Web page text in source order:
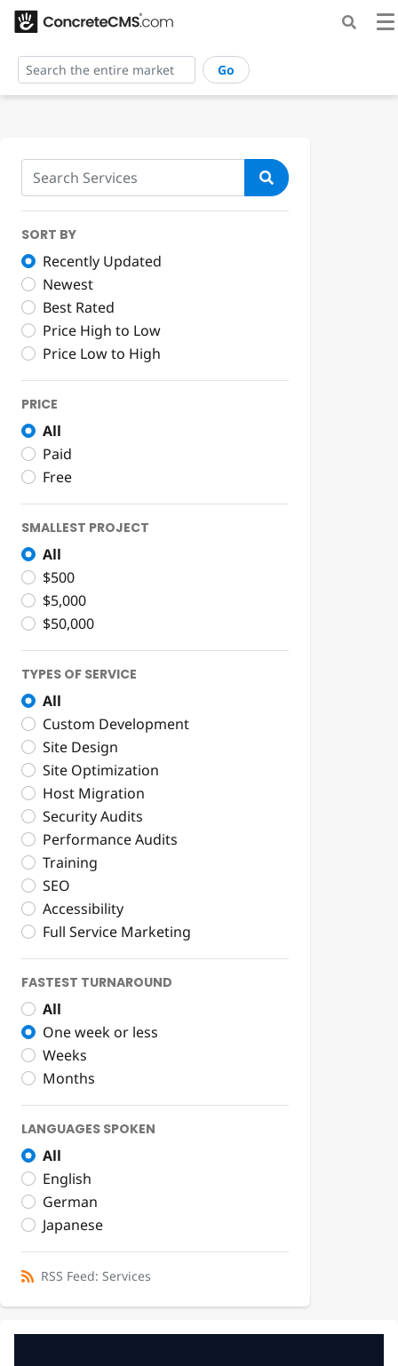
Go
SORT BY
Recently Updated
Newest
Best Rated
Price High to Low
Price Low to High
PRICE
All
Paid
Free
SMALLEST PROJECT
All
$500
$5,000
$50,000
TYPES OF SERVICE
All
Custom Development
Site Design
Site Optimization
Host Migration
Security Audits
Performance Audits
Training
SEO
Accessibility
Full Service Marketing
FASTEST TURNAROUND
All
One week or less
Weeks
Months
LANGUAGES SPOKEN
All
English
German
Japanese
RSS Feed: Services